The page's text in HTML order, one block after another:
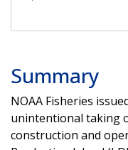
Summary
NOAA Fisheries
unintentional taking
construction and